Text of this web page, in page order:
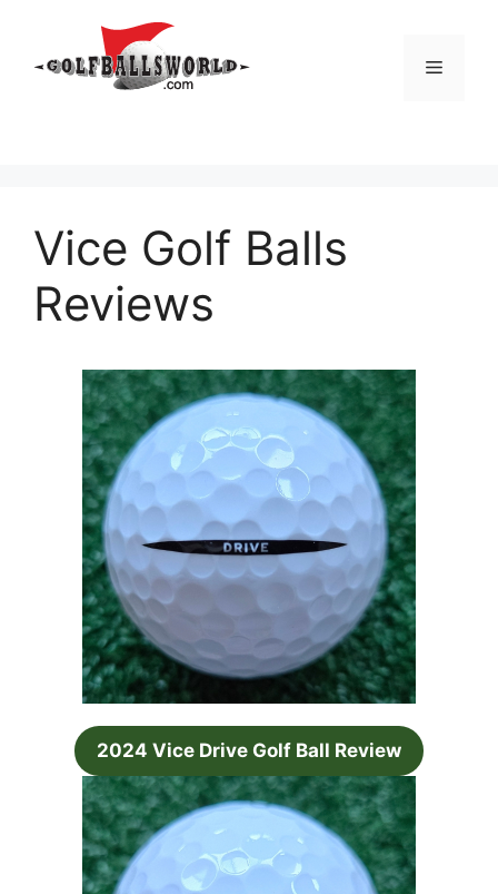
content
Menu
Vice Golf Balls
Reviews
2024 Vice Drive Golf Ball Review